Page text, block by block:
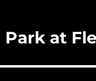
Park at